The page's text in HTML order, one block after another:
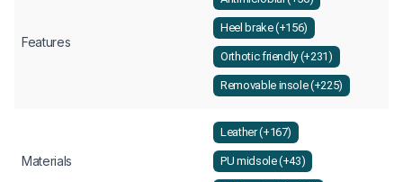
Features
Heel brake (+156)
Orthotic friendly (+231)
Removable insole (+225)
Materials
Leather (+167)
PU midsole (+43)